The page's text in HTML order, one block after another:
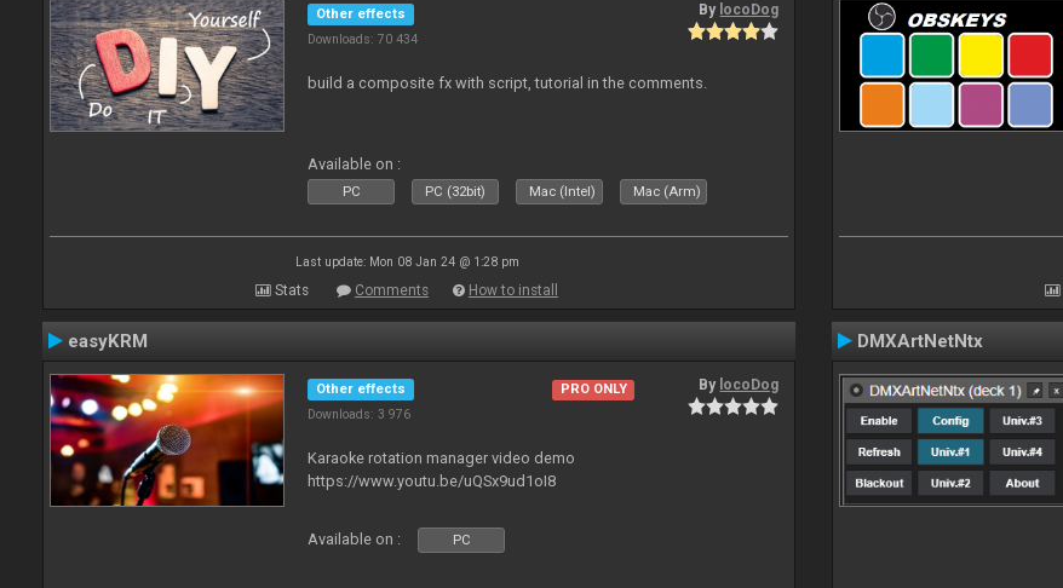
Other effects
Downloads: 70 434
By locoDog
build a composite fx with script, tutorial in the comments.
Available on :
PC PC (32bit) Mac (Intel) Mac (Arm)
Last update: Mon 08 Jan 24 @ 1:28 pm
Stats Comments How to install
easyKRM
Other effects
Downloads: 3 976
PRO ONLY By locoDog
Karaoke rotation manager video demo
https://www.youtu.be/uQSx9ud1oI8
Available on : PC
DMXArtNetNtx